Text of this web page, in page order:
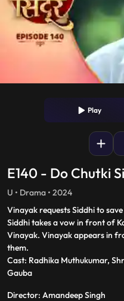
Play
E140 - Do Chutki
U • Drama • 2024
Vinayak requests Siddhi to
Siddhi takes a vow in front of
Vinayak. Vinayak appears in
them.
Cast: Radhika Muthukumar,
Gauba
Director: Amandeep Singh